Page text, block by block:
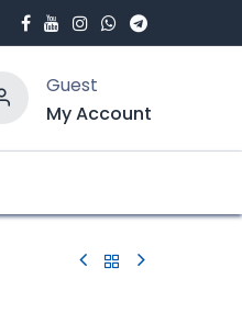
Guest
My Account